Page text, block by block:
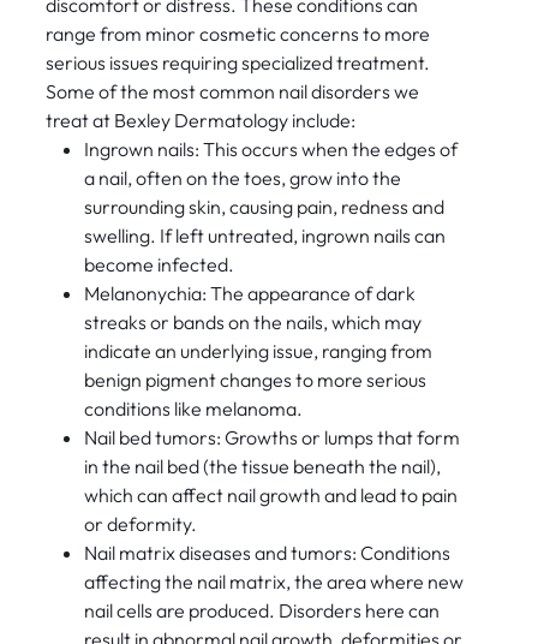
discomfort or distress. These conditions can
range from minor cosmetic concerns to more
serious issues requiring specialized treatment.
Some of the most common nail disorders we
treat at Bexley Dermatology include:
Ingrown nails: This occurs when the edges of
a nail, often on the toes, grow into the
surrounding skin, causing pain, redness and
swelling. If left untreated, ingrown nails can
become infected.
Melanonychia: The appearance of dark
streaks or bands on the nails, which may
indicate an underlying issue, ranging from
benign pigment changes to more serious
conditions like melanoma.
Nail bed tumors: Growths or lumps that form
in the nail bed (the tissue beneath the nail),
which can affect nail growth and lead to pain
or deformity.
Nail matrix diseases and tumors: Conditions
affecting the nail matrix, the area where new
nail cells are produced. Disorders here can
result in abnormal nail growth, deformities or